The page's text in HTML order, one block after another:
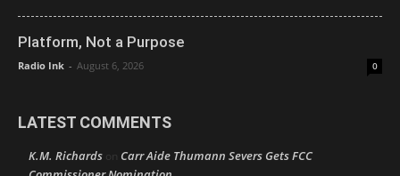
Platform, Not a Purpose
Radio Ink - August 6, 2026 0
LATEST COMMENTS
K.M. Richards on Carr Aide Thumann Severs Gets FCC